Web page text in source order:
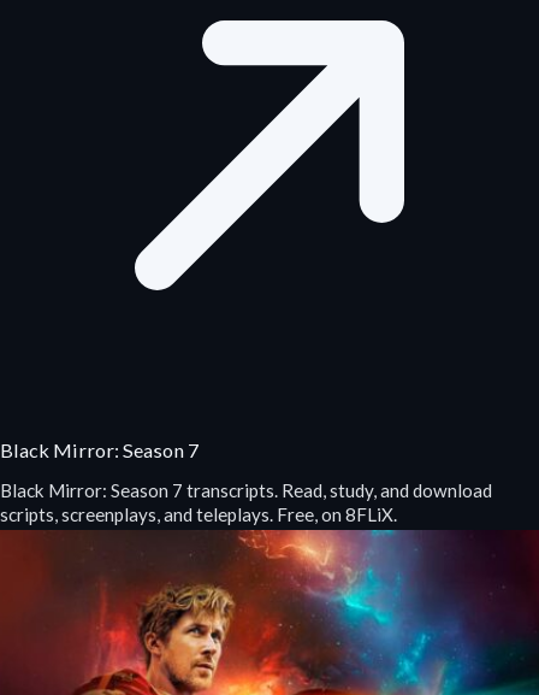
Black Mirror: Season 7
Black Mirror: Season 7 transcripts. Read, study, and download
scripts, screenplays, and teleplays. Free, on 8FLiX.